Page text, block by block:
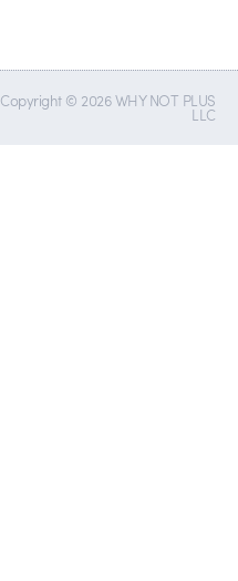
Copyright © 2026 WHY NOT PLUS
LLC